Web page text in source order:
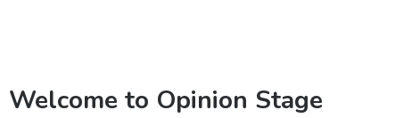
Welcome to Opinion Stage